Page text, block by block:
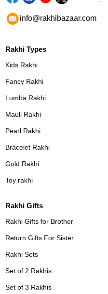
info@rakhibazaar.com
Rakhi Types
Kids Rakhi
Fancy Rakhi
Lumba Rakhi
Mauli Rakhi
Pearl Rakhi
Bracelet Rakhi
Gold Rakhi
Toy rakhi
Rakhi Gifts
Rakhi Gifts for Brother
Return Gifts For Sister
Rakhi Sets
Set of 2 Rakhis
Set of 3 Rakhis